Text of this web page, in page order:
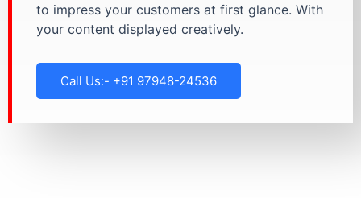
to impress your customers at first glance. With
your content displayed creatively.
Call Us:- +91 97948-24536